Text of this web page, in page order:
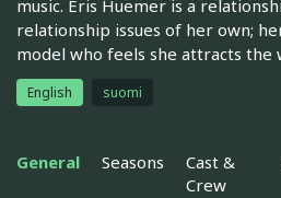
music. Eris Huemer is a
relationship issues of her own;
model who feels she attracts the
English suomi
General Seasons
Cast &
Crew